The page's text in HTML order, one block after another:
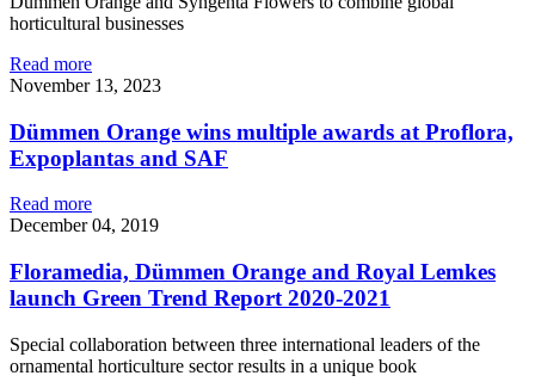
horticultural businesses
Read more
November 13, 2023
Dümmen Orange wins multiple awards at Proflora,
Expoplantas and SAF
Read more
December 04, 2019
Floramedia, Dümmen Orange and Royal Lemkes
launch Green Trend Report 2020-2021
Special collaboration between three international leaders of the
ornamental horticulture sector results in a unique book